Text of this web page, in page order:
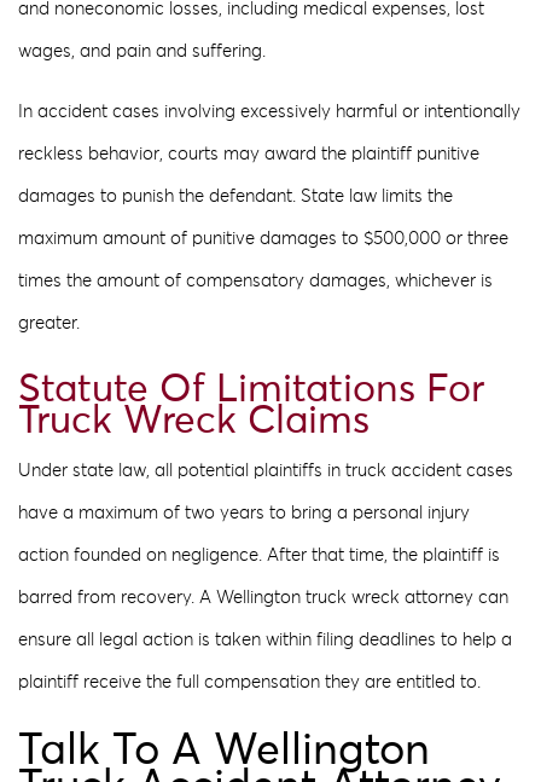
and noneconomic losses, including medical expenses, lost
wages, and pain and suffering.
In accident cases involving excessively harmful or intentionally
reckless behavior, courts may award the plaintiff punitive
damages to punish the defendant. State law limits the
maximum amount of punitive damages to $500,000 or three
times the amount of compensatory damages, whichever is
greater.
Statute Of Limitations For
Truck Wreck Claims
Under state law, all potential plaintiffs in truck accident cases
have a maximum of two years to bring a personal injury
action founded on negligence. After that time, the plaintiff is
barred from recovery. A Wellington truck wreck attorney can
ensure all legal action is taken within filing deadlines to help a
plaintiff receive the full compensation they are entitled to.
Talk To A Wellington